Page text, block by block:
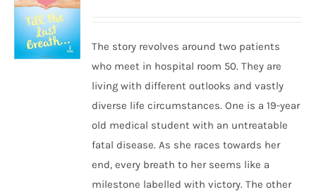
The story revolves around two patients
who meet in hospital room 50. They are
living with different outlooks and vastly
diverse life circumstances. One is a 19-year
old medical student with an untreatable
fatal disease. As she races towards her
end, every breath to her seems like a
milestone labelled with victory. The other